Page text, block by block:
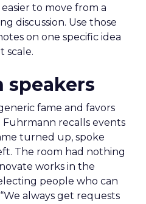
to move from a
discussion. Use those
on one specific idea
scale.
speakers
fame and favors
recalls events
turned up, spoke
The room had nothing
works in the
people who can
always get requests